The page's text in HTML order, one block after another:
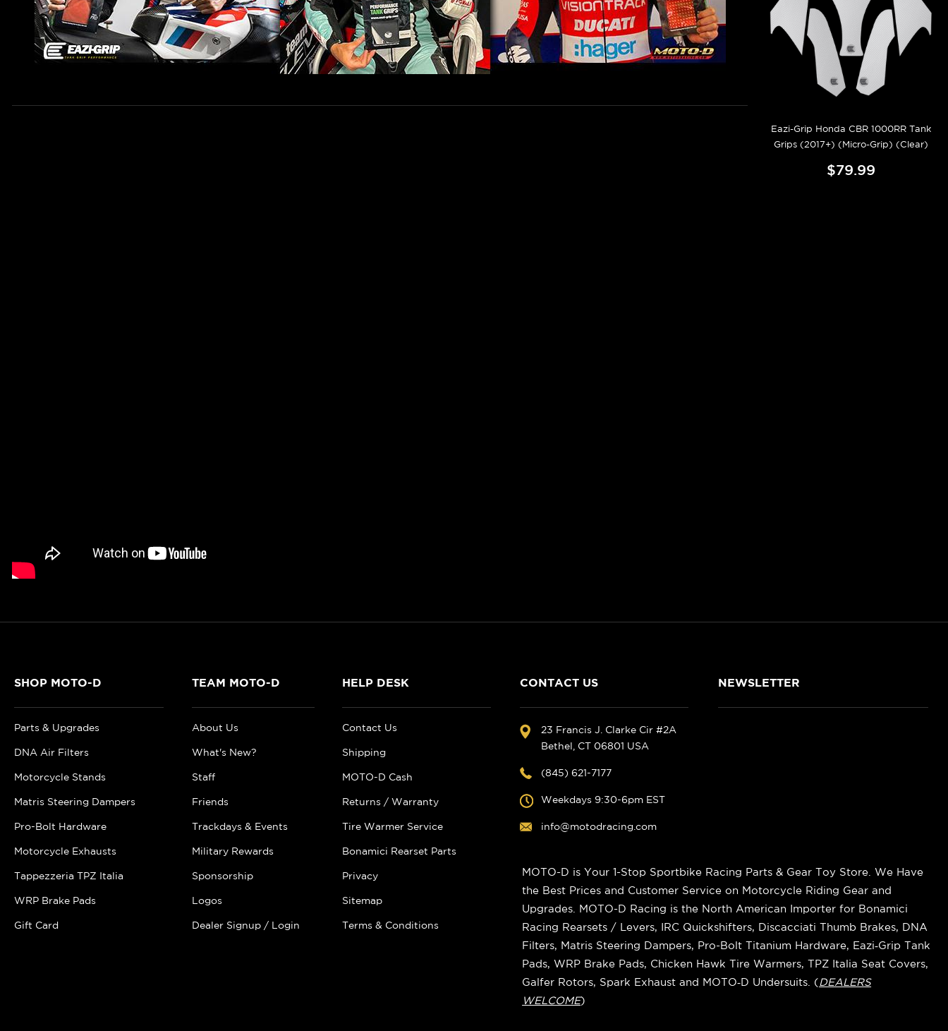
Eazi-Grip Honda CBR 1000RR Tank
Grips (2017+) (Micro-Grip) (Clear)
$79.99
SHOP MOTO-D
Parts & Upgrades
DNA Air Filters
Motorcycle Stands
Matris Steering Dampers
Pro-Bolt Hardware
Motorcycle Exhausts
Tappezzeria TPZ Italia
WRP Brake Pads
Gift Card
TEAM MOTO-D
About Us
What's New?
Staff
Friends
Trackdays & Events
Military Rewards
Sponsorship
Logos
Dealer Signup / Login
HELP DESK
Contact Us
Shipping
MOTO-D Cash
Returns / Warranty
Tire Warmer Service
Bonamici Rearset Parts
Privacy
Sitemap
Terms & Conditions
CONTACT US
23 Francis J. Clarke Cir #2A
Bethel, CT 06801 USA
(845) 621-7177
Weekdays 9:30-6pm EST
info@motodracing.com
NEWSLETTER
MOTO-D is Your 1-Stop Sportbike Racing Parts & Gear Toy Store. We Have
the Best Prices and Customer Service on Motorcycle Riding Gear and
Upgrades. MOTO-D Racing is the North American Importer for Bonamici
Racing Rearsets / Levers, IRC Quickshifters, Discacciati Thumb Brakes, DNA
Filters, Matris Steering Dampers, Pro-Bolt Titanium Hardware, Eazi‑Grip Tank
Pads, WRP Brake Pads, Chicken Hawk Tire Warmers, TPZ Italia Seat Covers,
Galfer Rotors, Spark Exhaust and MOTO‑D Undersuits. (DEALERS
WELCOME)